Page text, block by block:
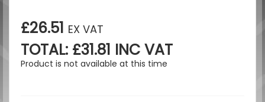
£26.51 EX VAT
TOTAL: £31.81 INC VAT
Product is not available at this time